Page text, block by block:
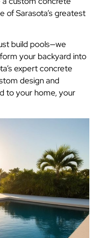
of Sarasota’s greatest
build pools—we
your backyard into
expert concrete
design and
to your home, your